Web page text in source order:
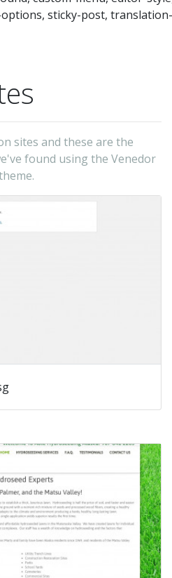
sticky-post, translation-
sites and these are the
found using the Venedor